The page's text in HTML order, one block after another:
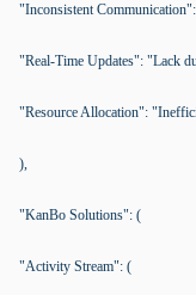
"Inconsistent
"Real-Time Updates": "Lack
"Resource Allocation":
),
"KanBo Solutions": (
"Activity Stream": (